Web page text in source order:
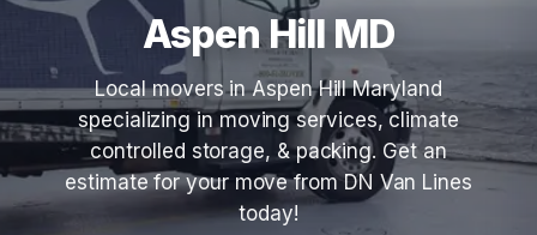
Aspen Hill MD
Local movers in Aspen Hill Maryland
specializing in moving services, climate
controlled storage, & packing. Get an
estimate for your move from DN Van Lines
today!